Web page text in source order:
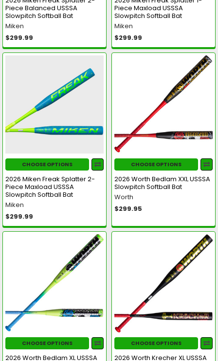
Piece Balanced USSSA
Slowpitch Softball Bat
Miken
$299.99
Piece Maxload USSSA
Slowpitch Softball Bat
Miken
$299.99
CHOOSE OPTIONS
2026 Miken Freak Splatter 2-
Piece Maxload USSSA
Slowpitch Softball Bat
Miken
$299.99
CHOOSE OPTIONS
2026 Worth Bedlam XXL USSSA
Slowpitch Softball Bat
Worth
$299.95
CHOOSE OPTIONS
2026 Worth Bedlam XL USSSA
CHOOSE OPTIONS
2026 Worth Krecher XL USSSA